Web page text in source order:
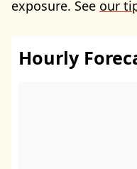
exposure. See our
Hourly